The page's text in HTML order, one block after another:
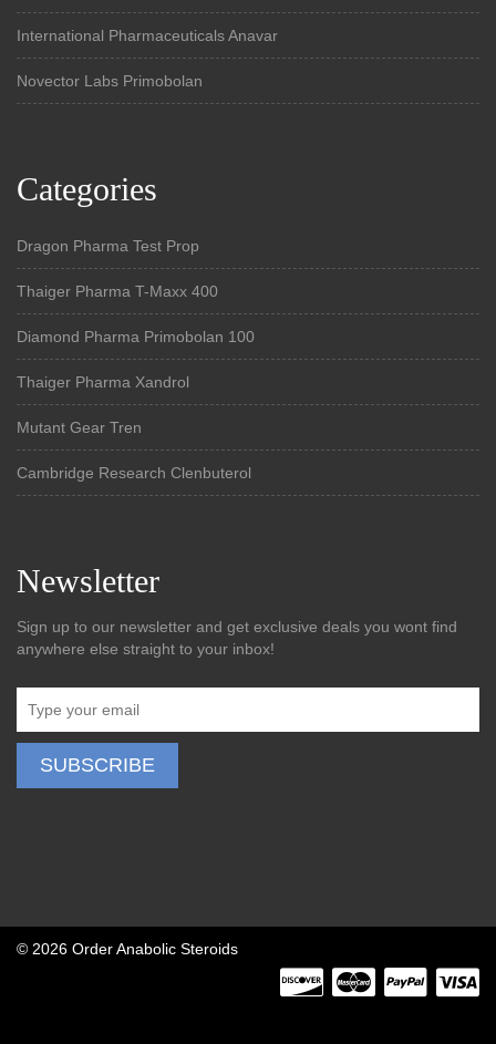
International Pharmaceuticals Anavar
Novector Labs Primobolan
Categories
Dragon Pharma Test Prop
Thaiger Pharma T-Maxx 400
Diamond Pharma Primobolan 100
Thaiger Pharma Xandrol
Mutant Gear Tren
Cambridge Research Clenbuterol
Newsletter
Sign up to our newsletter and get exclusive deals you wont find
anywhere else straight to your inbox!
© 2026 Order Anabolic Steroids